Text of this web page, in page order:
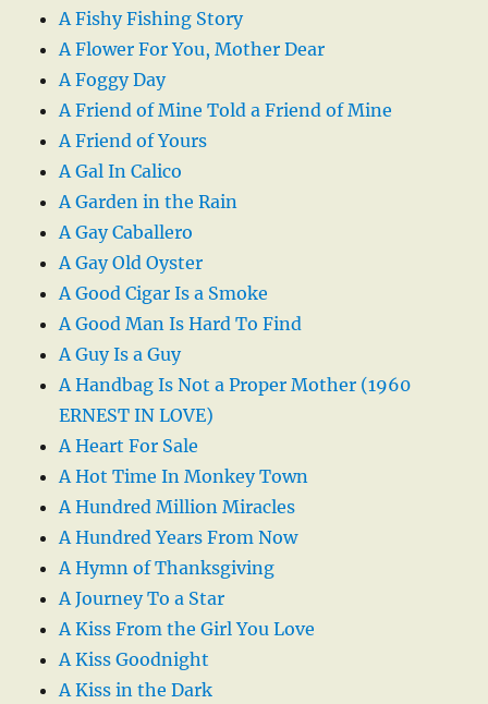
A Fishy Fishing Story
A Flower For You, Mother Dear
A Foggy Day
A Friend of Mine Told a Friend of Mine
A Friend of Yours
A Gal In Calico
A Garden in the Rain
A Gay Caballero
A Gay Old Oyster
A Good Cigar Is a Smoke
A Good Man Is Hard To Find
A Guy Is a Guy
A Handbag Is Not a Proper Mother (1960
ERNEST IN LOVE)
A Heart For Sale
A Hot Time In Monkey Town
A Hundred Million Miracles
A Hundred Years From Now
A Hymn of Thanksgiving
A Journey To a Star
A Kiss From the Girl You Love
A Kiss Goodnight
A Kiss in the Dark